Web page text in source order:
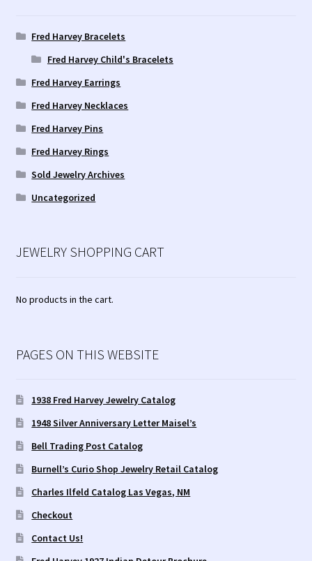
Fred Harvey Bracelets
Fred Harvey Child's Bracelets
Fred Harvey Earrings
Fred Harvey Necklaces
Fred Harvey Pins
Fred Harvey Rings
Sold Jewelry Archives
Uncategorized
JEWELRY SHOPPING CART
No products in the cart.
PAGES ON THIS WEBSITE
1938 Fred Harvey Jewelry Catalog
1948 Silver Anniversary Letter Maisel’s
Bell Trading Post Catalog
Burnell’s Curio Shop Jewelry Retail Catalog
Charles Ilfeld Catalog Las Vegas, NM
Checkout
Contact Us!